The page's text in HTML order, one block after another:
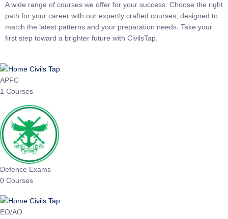
A wide range of courses we offer for your success. Choose the right
path for your career with our expertly crafted courses, designed to
match the latest patterns and your preparation needs. Take your
first step toward a brighter future with CivilsTap.
APFC
1 Courses
Defence Exams
0 Courses
EO/AO